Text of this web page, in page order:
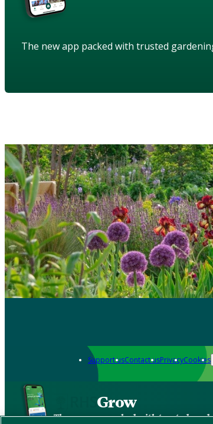
The new app packed with trusted
Support usContact usPrivacyCookies
Grow
The new app packed with trusted